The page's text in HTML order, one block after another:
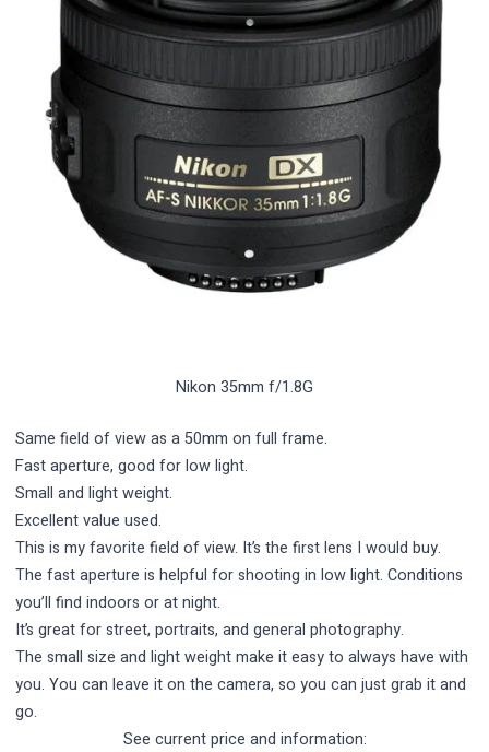
Nikon 35mm f/1.8G
Same field of view as a 50mm on full frame.
Fast aperture, good for low light.
Small and light weight.
Excellent value used.
This is my favorite field of view. It’s the first lens I would buy.
The fast aperture is helpful for shooting in low light. Conditions
you’ll find indoors or at night.
It’s great for street, portraits, and general photography.
The small size and light weight make it easy to always have with
you. You can leave it on the camera, so you can just grab it and
go.
See current price and information: